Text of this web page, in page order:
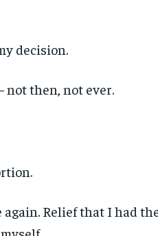
decision.
not then, not ever.
Relief that I had